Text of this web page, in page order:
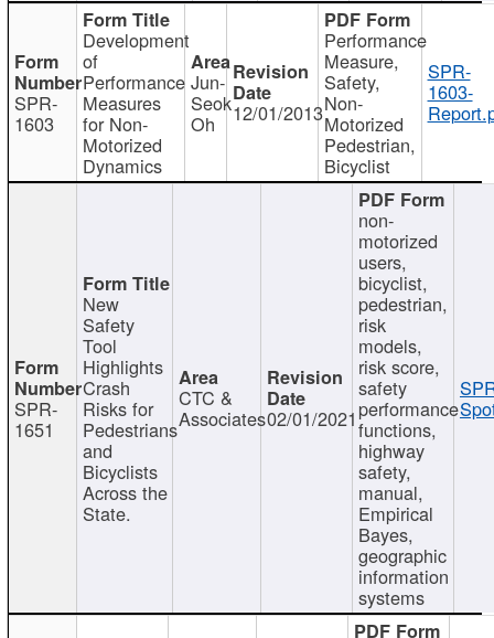
SPR-
1603
Development
of
Performance
Measures
for Non-
Motorized
Dynamics
Jun-
Seok
Oh 12/01/2013
Performance
Measure,
Safety,
Non-
Motorized
Pedestrian,
Bicyclist
SPR-
1603-
SPR-
1651
New
Safety
Tool
Highlights
Crash
Risks for
Pedestrians
and
Bicyclists
Across the
State.
CTC &
Associates02/01/2021
non-
motorized
users,
bicyclist,
pedestrian,
risk
models,
risk score,
safety
performance
functions,
highway
safety,
manual,
Empirical
Bayes,
geographic
information
systems